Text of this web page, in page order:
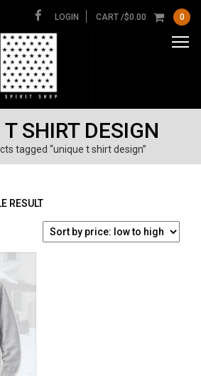
LOGIN CART /$0.00 0
SHIRT DESIGN
tagged “unique t shirt design”
RESULT